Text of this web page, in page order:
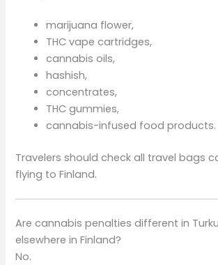
marijuana flower,
THC vape cartridges,
cannabis oils,
hashish,
concentrates,
THC gummies,
cannabis-infused food products.
Travelers should check all travel bags
flying to Finland.
Are cannabis penalties different in
elsewhere in Finland?
No.